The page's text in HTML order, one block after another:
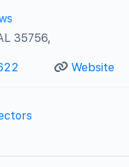
35756,
Website